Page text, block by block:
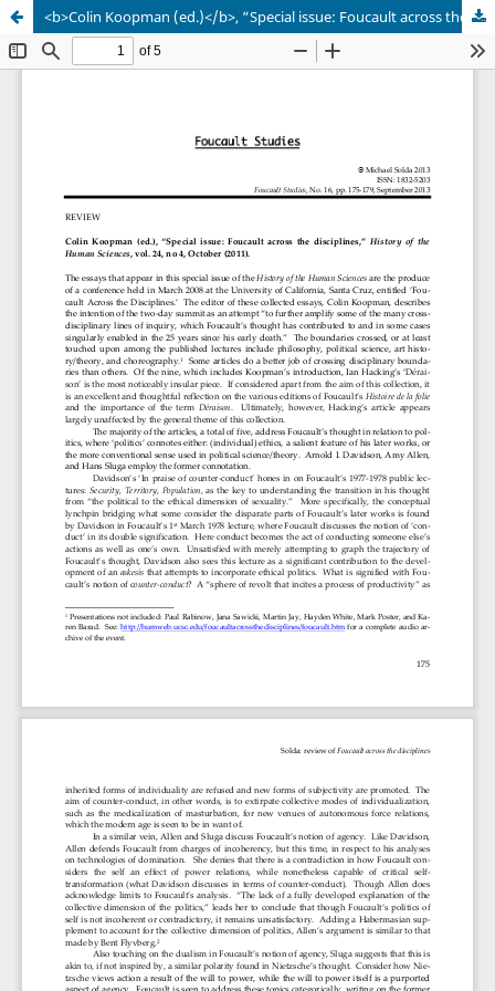
<b>Colin Koopman (ed.)</b>, “Special issue: Foucault across the disciplines,” <i>History of the Human Sciences</i>, vol. 24, no 4, October (2011)